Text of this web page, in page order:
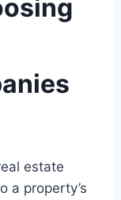
estate
a property’s